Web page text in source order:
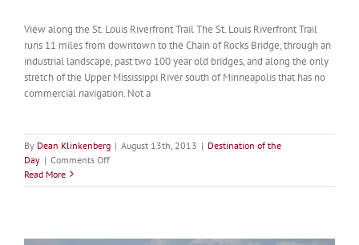
View along the St. Louis Riverfront Trail The St. Louis Riverfront Trail
runs 11 miles from downtown to the Chain of Rocks Bridge, through an
industrial landscape, past two 100 year old bridges, and along the only
stretch of the Upper Mississippi River south of Minneapolis that has no
commercial navigation. Not a
By Dean Klinkenberg | August 13th, 2013 | Destination of the
Day | Comments Offon
of
Read More